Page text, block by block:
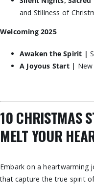
and Stillness of
Welcoming 2025
Awaken the Spirit |
A Joyous Start |
10 CHRISTMAS
MELT YOUR
Embark on a heartwarming
that capture the true spirit